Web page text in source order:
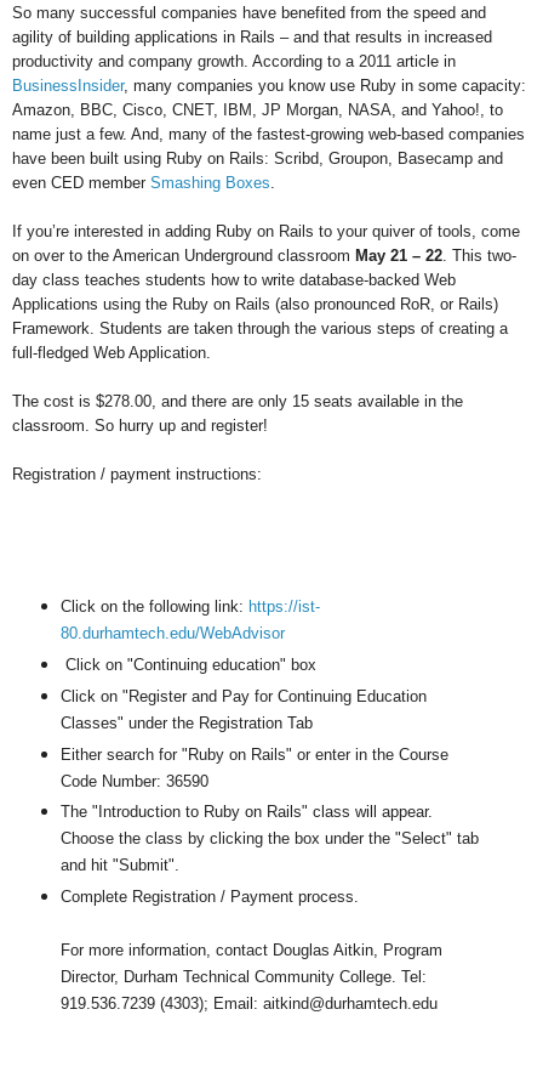
So many successful companies have benefited from the speed and
agility of building applications in Rails – and that results in increased
productivity and company growth. According to a 2011 article in
BusinessInsider, many companies you know use Ruby in some capacity:
Amazon, BBC, Cisco, CNET, IBM, JP Morgan, NASA, and Yahoo!, to
name just a few. And, many of the fastest-growing web-based companies
have been built using Ruby on Rails: Scribd, Groupon, Basecamp and
even CED member Smashing Boxes
If you’re interested in adding Ruby on Rails to your quiver of tools, come
on over to the American Underground classroom May 21 – 22 . This two-
day class teaches students how to write database-backed Web
Applications using the Ruby on Rails (also pronounced RoR, or Rails)
Framework. Students are taken through the various steps of creating a
full-fledged Web Application.
The cost is $278.00, and there are only 15 seats available in the
classroom. So hurry up and register!
Registration / payment instructions:
Click on the following link: https://ist-
80.durhamtech.edu/WebAdvisor
Click on "Continuing education" box
Click on "Register and Pay for Continuing Education
Classes" under the Registration Tab
Either search for "Ruby on Rails" or enter in the Course
Code Number: 36590
The "Introduction to Ruby on Rails" class will appear.
Choose the class by clicking the box under the "Select" tab
and hit "Submit".
Complete Registration / Payment process.
For more information, contact Douglas Aitkin, Program
Director, Durham Technical Community College. Tel:
919.536.7239 (4303); Email: aitkind@durhamtech.edu